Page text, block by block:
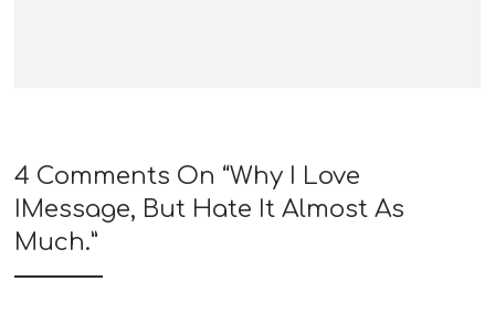
4 Comments On “Why I Love
IMessage, But Hate It Almost As
Much.”